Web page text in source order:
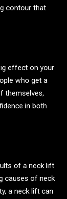
contour that
effect on your
who get a
themselves,
in both
of a neck lift
causes of neck
a neck lift can